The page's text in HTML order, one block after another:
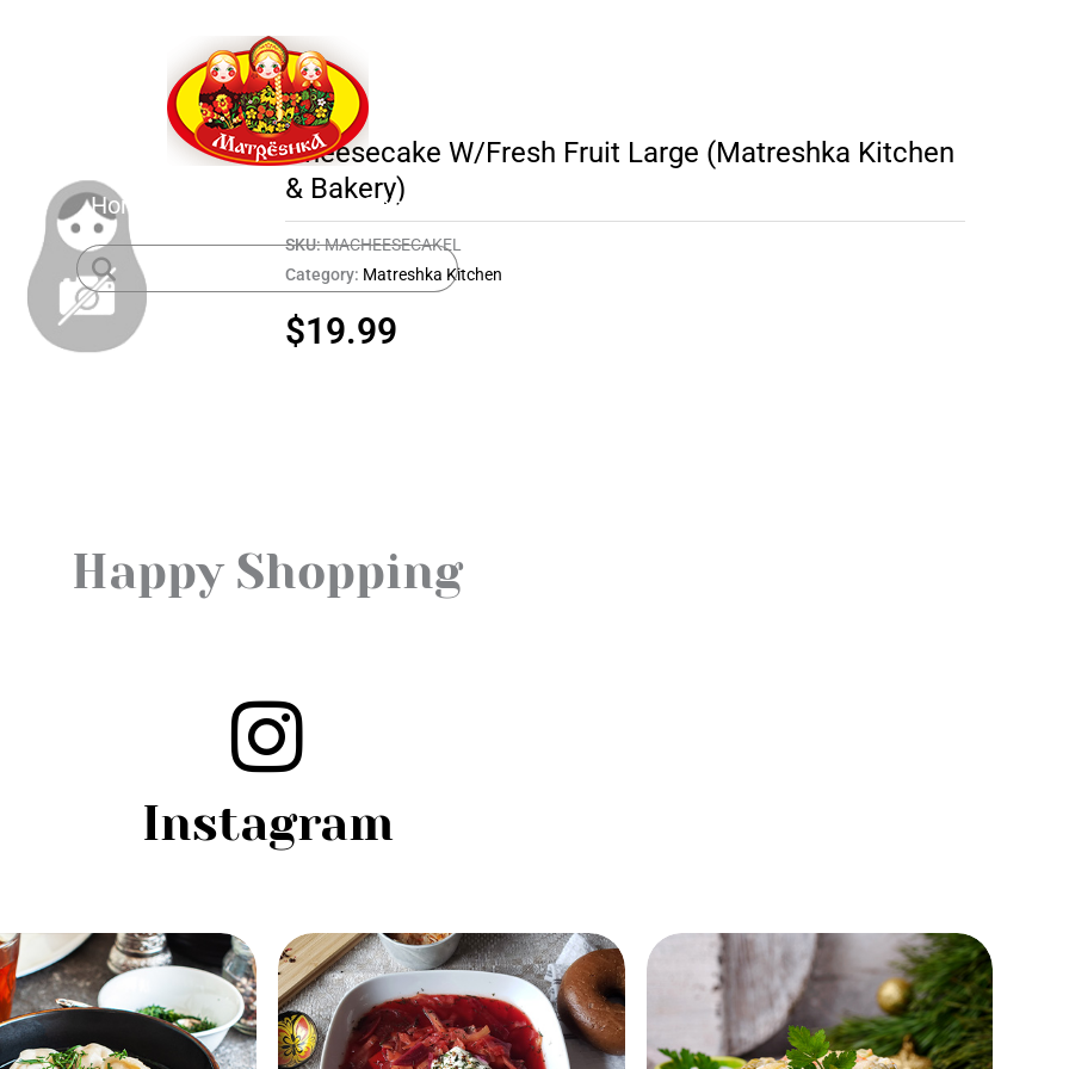
Home About Contact
Cheesecake W/Fresh Fruit Large (Matreshka Kitchen
& Bakery)
SKU:MACHEESECAKEL
Category: Matreshka Kitchen
$19.99
Happy Shopping
Instagram